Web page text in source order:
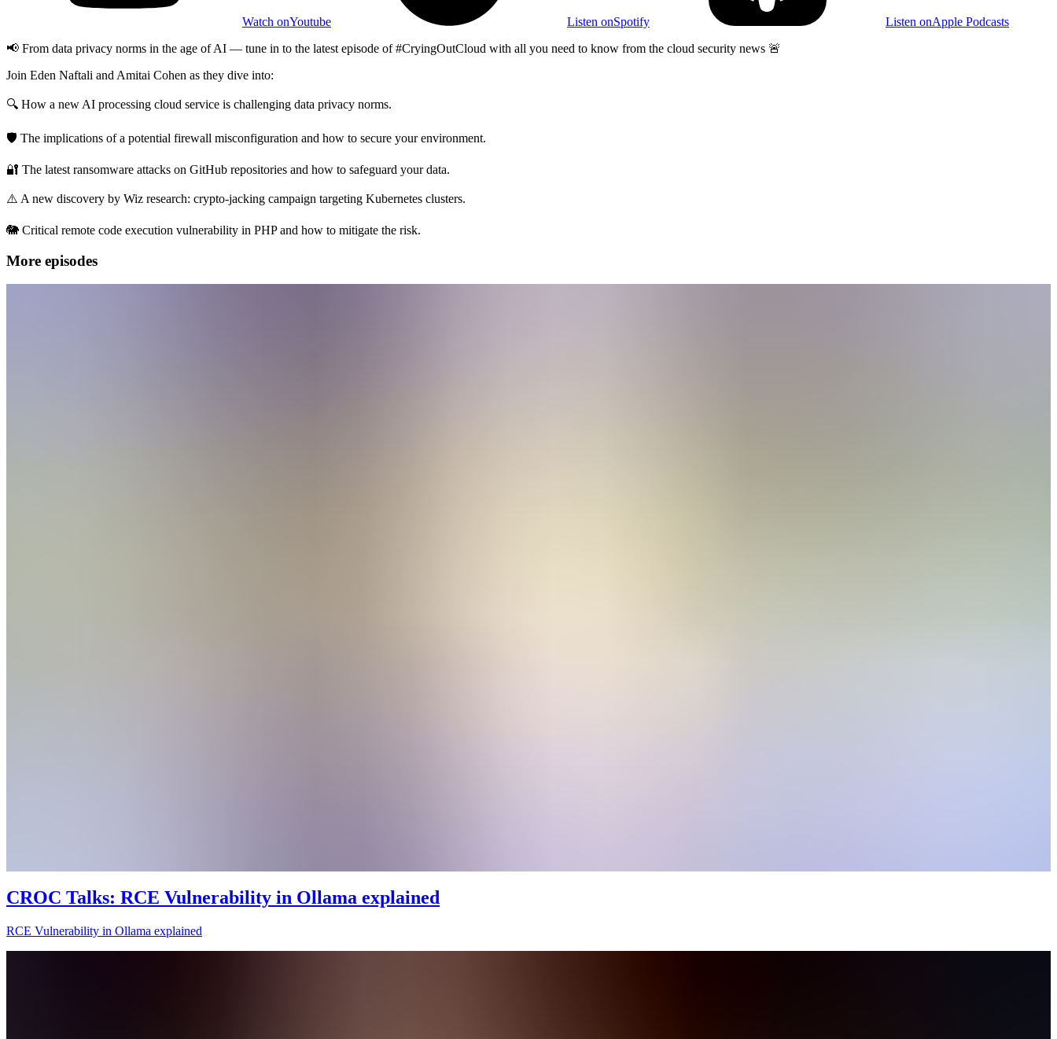
Watch onYoutube Listen onSpotify Listen onApple Podcasts
📢 From data privacy norms in the age of AI — tune in to the latest episode of #CryingOutCloud with all you need to know from the cloud security news 🚨
Join Eden Naftali and Amitai Cohen as they dive into:
🔍 How a new AI processing cloud service is challenging data privacy norms.
🛡️ The implications of a potential firewall misconfiguration and how to secure your environment.
🔐 The latest ransomware attacks on GitHub repositories and how to safeguard your data.
⚠️ A new discovery by Wiz research: crypto-jacking campaign targeting Kubernetes clusters.
🐘 Critical remote code execution vulnerability in PHP and how to mitigate the risk.
More episodes
CROC Talks: RCE Vulnerability in Ollama explained
RCE Vulnerability in Ollama explained